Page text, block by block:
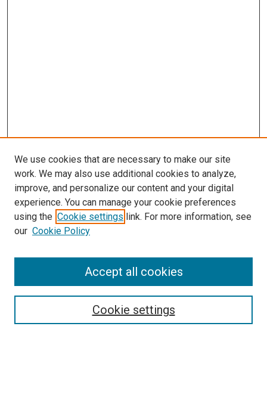
We use cookies that are necessary to make our site
work. We may also use additional cookies to analyze,
improve, and personalize our content and your digital
experience. You can manage your cookie preferences
using the Cookie settings link. For more information, see
our Cookie Policy
Cookie settings
Accept all cookies